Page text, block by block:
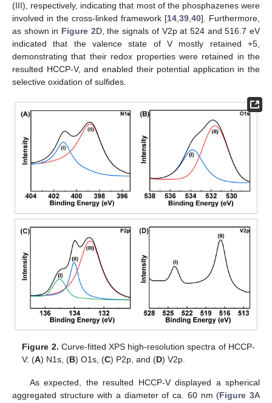
(III), respectively, indicating that most of the phosphazenes were
involved in the cross-linked framework [14 39 40]. Furthermore,
as shown in Figure 2D, the signals of V2p at 524 and 516.7 eV
indicated that the valence state of V mostly retained +5,
demonstrating that their redox properties were retained in the
resulted HCCP-V, and enabled their potential application in the
selective oxidation of sulfides.
Figure 2. Curve-fitted XPS high-resolution spectra of HCCP-
V: (A) N1s, (B) O1s, (C) P2p, and (D) V2p.
As expected, the resulted HCCP-V displayed a spherical
aggregated structure with a diameter of ca. 60 nm (Figure 3A